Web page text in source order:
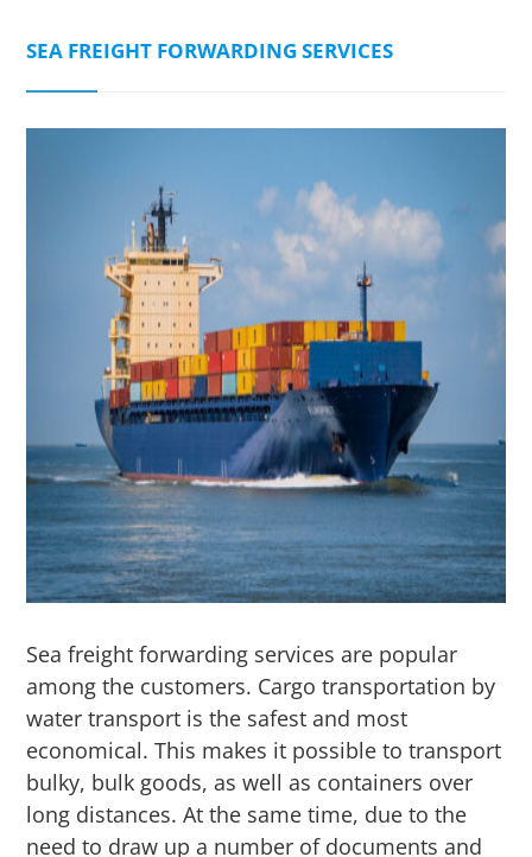
SEA FREIGHT FORWARDING SERVICES
Sea freight forwarding services are popular
among the customers. Cargo transportation by
water transport is the safest and most
economical. This makes it possible to transport
bulky, bulk goods, as well as containers over
long distances. At the same time, due to the
need to draw up a number of documents and